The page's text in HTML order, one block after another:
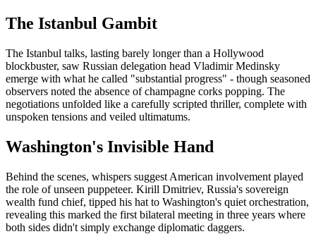
The Istanbul Gambit
The Istanbul talks, lasting barely longer than a Hollywood
blockbuster, saw Russian delegation head Vladimir Medinsky
emerge with what he called "substantial progress" - though seasoned
observers noted the absence of champagne corks popping. The
negotiations unfolded like a carefully scripted thriller, complete with
unspoken tensions and veiled ultimatums.
Washington's Invisible Hand
Behind the scenes, whispers suggest American involvement played
the role of unseen puppeteer. Kirill Dmitriev, Russia's sovereign
wealth fund chief, tipped his hat to Washington's quiet orchestration,
revealing this marked the first bilateral meeting in three years where
both sides didn't simply exchange diplomatic daggers.